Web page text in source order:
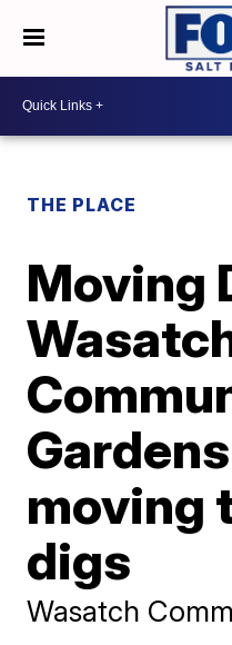
THE PLACE
Moving
moving
digs
Wasatch